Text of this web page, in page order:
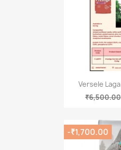

Versele
₹6,500.00
-₹1,700.00